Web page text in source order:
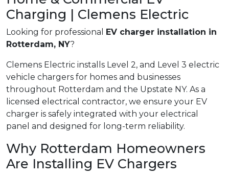
Charging | Clemens Electric
Looking for professional
EV charger installation in
Rotterdam, NY?
Clemens Electric installs Level 2, and Level 3 electric
vehicle chargers for homes and businesses
throughout Rotterdam and the Upstate NY. As a
licensed electrical contractor, we ensure your EV
charger is safely integrated with your electrical
panel and designed for long-term reliability.
Why Rotterdam Homeowners
Are Installing EV Chargers